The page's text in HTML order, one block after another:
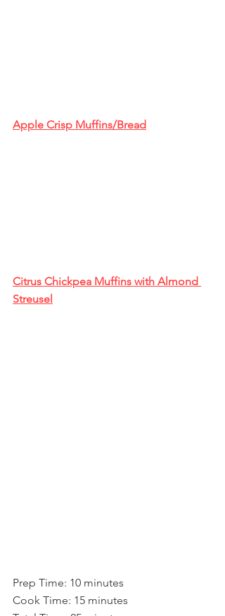
Apple Crisp Muffins/Bread
Citrus Chickpea Muffins with Almond
Streusel
Prep Time: 10 minutes
Cook Time: 15 minutes